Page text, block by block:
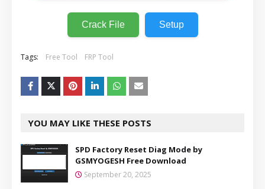
Crack File Setup
Tags: Free Tool FRP Tool
YOU MAY LIKE THESE POSTS
SPD Factory Reset Diag Mode by
GSMYOGESH Free Download
September 20, 2025